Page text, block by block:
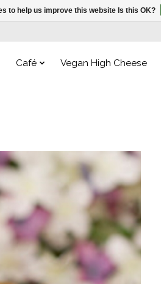
Café Vegan High Cheese
to help us improve this website Is this OK?